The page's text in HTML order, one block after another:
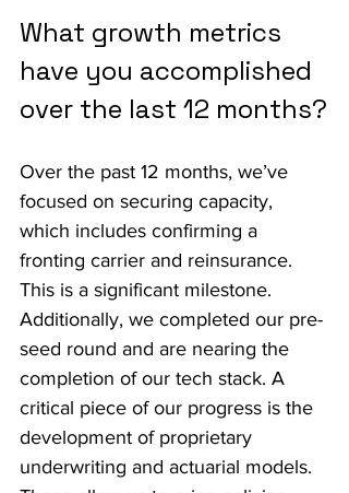
What growth metrics
have you accomplished
over the last 12 months?
Over the past 12 months, we’ve
focused on securing capacity,
which includes confirming a
fronting carrier and reinsurance.
This is a significant milestone.
Additionally, we completed our pre-
seed round and are nearing the
completion of our tech stack. A
critical piece of our progress is the
development of proprietary
underwriting and actuarial models.